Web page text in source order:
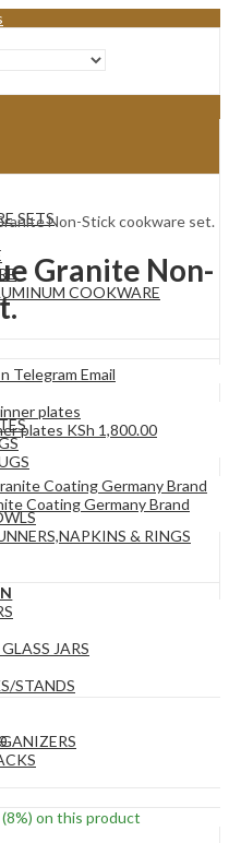
SETS
COOKWARE
& RINGS
JARS
STANDS
Non-Stick cookware set.
Granite Non-
Telegram Email
plates KSh 1,800.00
Coating Germany Brand
(8%) on this product